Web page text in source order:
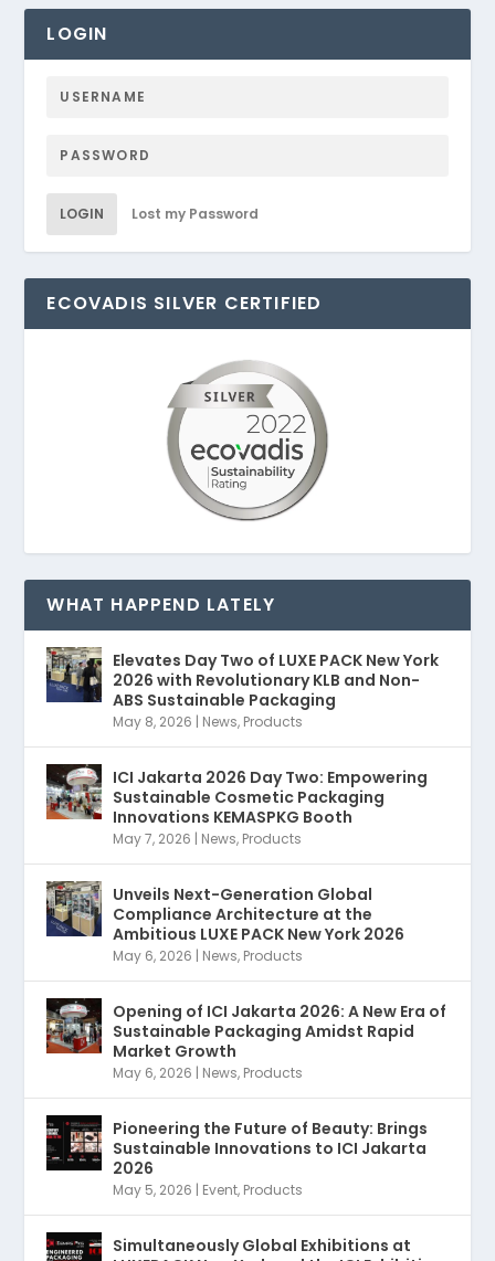
LOGIN
LOGIN Lost my Password
ECOVADIS SILVER CERTIFIED
WHAT HAPPEND LATELY
Elevates Day Two of LUXE PACK New York
2026 with Revolutionary KLB and Non-
ABS Sustainable Packaging
May 8, 2026 | News, Products
ICI Jakarta 2026 Day Two: Empowering
Sustainable Cosmetic Packaging
Innovations KEMASPKG Booth
May 7, 2026 | News, Products
Unveils Next-Generation Global
Compliance Architecture at the
Ambitious LUXE PACK New York 2026
May 6, 2026 | News, Products
Opening of ICI Jakarta 2026: A New Era of
Sustainable Packaging Amidst Rapid
Market Growth
May 6, 2026 | News, Products
Pioneering the Future of Beauty: Brings
Sustainable Innovations to ICI Jakarta
2026
May 5, 2026 | Event, Products
Simultaneously Global Exhibitions at